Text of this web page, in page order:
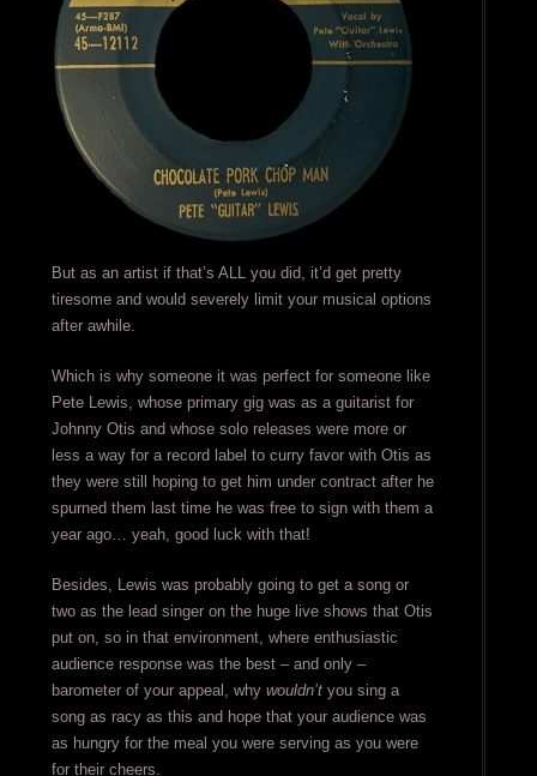
But as an artist if that’s ALL you did, it’d get pretty
tiresome and would severely limit your musical options
after awhile.
Which is why someone it was perfect for someone like
Pete Lewis, whose primary gig was as a guitarist for
Johnny Otis and whose solo releases were more or
less a way for a record label to curry favor with Otis as
they were still hoping to get him under contract after he
spurned them last time he was free to sign with them a
year ago… yeah, good luck with that!
Besides, Lewis was probably going to get a song or
two as the lead singer on the huge live shows that Otis
put on, so in that environment, where enthusiastic
audience response was the best – and only –
barometer of your appeal, why wouldn’tyou sing a
song as racy as this and hope that your audience was
as hungry for the meal you were serving as you were
for their cheers.